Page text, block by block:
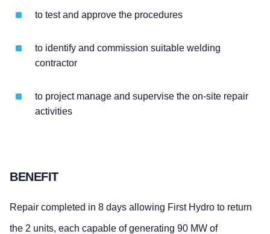
to test and approve the procedures
to identify and commission suitable welding
contractor
to project manage and supervise the on-site repair
activities
BENEFIT
Repair completed in 8 days allowing First Hydro to return
the 2 units, each capable of generating 90 MW of